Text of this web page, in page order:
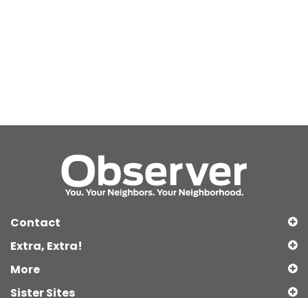
Contact
Extra, Extra!
More
Sister Sites